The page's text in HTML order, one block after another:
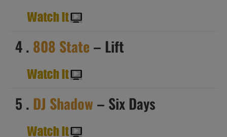
4 . 808 State – Lift
5 . DJ Shadow – Six Days